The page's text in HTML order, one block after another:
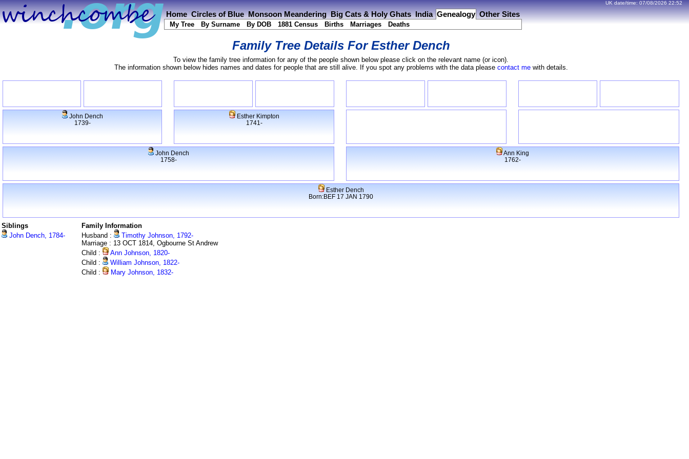
Home Circles of Blue Monsoon Meandering Big Cats & Holy Ghats India Genealogy Other Sites
My Tree By Surname By DOB 1881 Census Births Marriages Deaths
UK date/time: 07/08/2026 22:52
Family Tree Details ForEsther Dench
To view the family tree information for any of the people shown below please click on the relevant name (or icon).
The information shown below hides names and dates for people that are still alive. If you spot any problems with the data please contact mewith details.
John Dench
1739-
Esther Kimpton
1741-
John Dench
1758-
Ann King
1762-
Esther Dench
Born:BEF 17 JAN 1790
Siblings
John Dench, 1784-
Family Information
Husband :
Timothy Johnson, 1792-
Marriage : 13 OCT 1814, Ogbourne St Andrew
Child :
Ann Johnson, 1820-
Child :
William Johnson, 1822-
Child :
Mary Johnson, 1832-